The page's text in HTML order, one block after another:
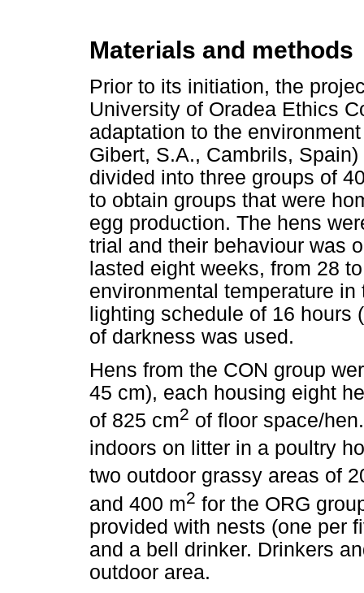
Materials and methods
Prior to its initiation, the
University of Oradea Ethics
adaptation to the
Gibert, S.A., Cambrils,
divided into three groups of
to obtain groups that were
egg production. The hens
trial and their behaviour was
lasted eight weeks, from 28
environmental temperature
lighting schedule of 16 hours
of darkness was used.
Hens from the CON group
45 cm), each housing eight
of 825 cm2 of floor space/
indoors on litter in a poultry
two outdoor grassy areas of
and 400 m2 for the ORG
provided with nests (one per
and a bell drinker. Drinkers
outdoor area.